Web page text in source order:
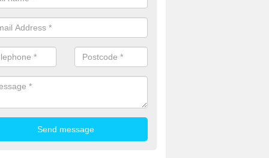
sand and then inserting it all around the surface.